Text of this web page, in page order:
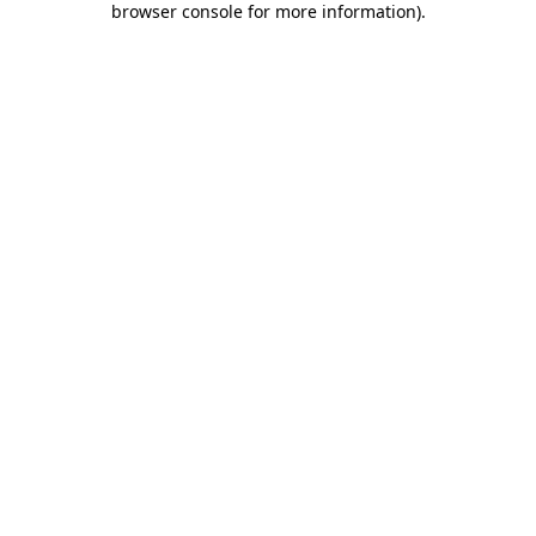
browser console for more information).